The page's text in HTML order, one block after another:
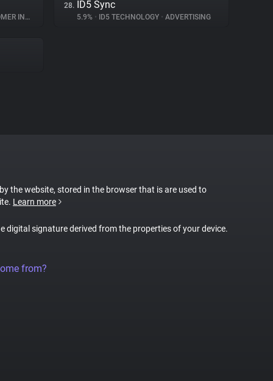
28. ID5 Sync
5.9% • ID5 TECHNOLOGY • ADVERTISING
the website, stored in the browser that is are used to
Learn more
digital signature derived from the properties of your device.
from?